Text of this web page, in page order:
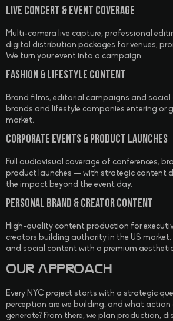
Live Concert & Event Coverage
Multi-camera live capture, professional
digital distribution packages for venues,
We turn your event into a campaign.
Fashion & Lifestyle Content
Brand films, editorial campaigns and
brands and lifestyle companies entering or
market.
Corporate Events & Product Launches
Full audiovisual coverage of conferences,
product launches — with strategic content
the impact beyond the event day.
Personal Brand & Creator Content
High-quality content production for
creators building authority in the US market.
and social content with a premium
Our Approach
Every NYC project starts with a strategic
perception are we building, and what
generate? From there, we plan production,